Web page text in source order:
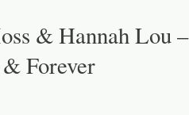
& Hannah Lou –
Forever